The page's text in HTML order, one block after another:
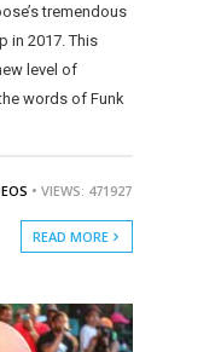
tremendous
in 2017. This
level of
words of Funk
• VIEWS: 471927
READ MORE